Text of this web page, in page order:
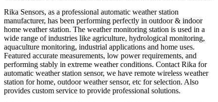
Rika Sensors, as a professional automatic weather station
manufacturer, has been performing perfectly in outdoor & indoor
home weather station. The weather monitoring station is used in a
wide range of industries like agriculture, hydrological monitoring,
aquaculture monitoring, industrial applications and home uses.
Featured accurate measurements, low power requirements, and
performing stably in extreme weather conditions. Contact Rika for
automatic weather station sensor, we have remote wireless weather
station for home, outdoor weather sensor, etc for selection. Also
provides custom service to provide professional solutions.